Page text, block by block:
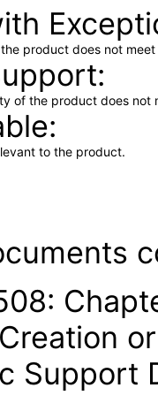
product does not
of the product does not
to the product.
Support